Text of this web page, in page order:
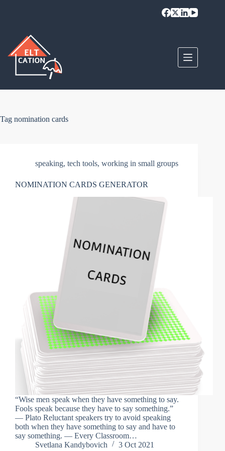
Tag nomination cards
speaking, tech tools, working in small groups
NOMINATION CARDS GENERATOR
“Wise men speak when they have something to say.
Fools speak because they have to say something.”
— Plato Reluctant speakers try to avoid speaking
both when they have something to say and have to
say something. — Every Classroom…
Svetlana Kandybovich
3 Oct 2021